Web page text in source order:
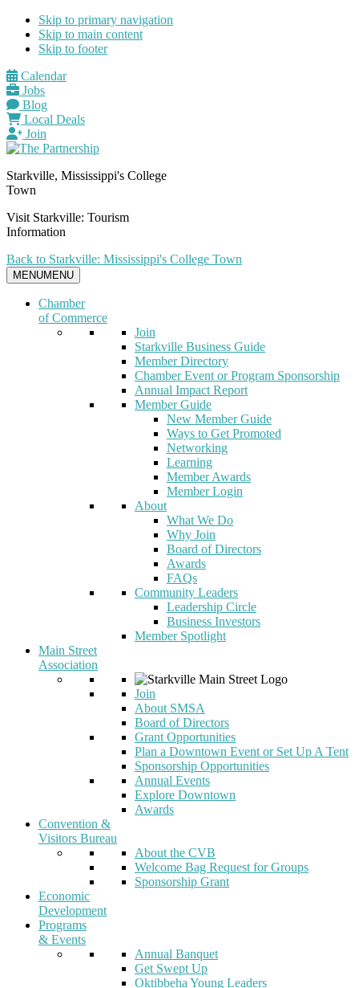
Skip to primary navigation
Skip to main content
Skip to footer
Calendar
Jobs
Blog
Local Deals
Join
Starkville, Mississippi's College
Town
Visit Starkville: Tourism
Information
Back to Starkville: Mississippi's College Town
MENUMENU
Chamber
of Commerce
Join
Starkville Business Guide
Member Directory
Chamber Event or Program Sponsorship
Annual Impact Report
Member Guide
New Member Guide
Ways to Get Promoted
Networking
Learning
Member Awards
Member Login
About
What We Do
Why Join
Board of Directors
Awards
FAQs
Community Leaders
Leadership Circle
Business Investors
Member Spotlight
Main Street
Association
Join
About SMSA
Board of Directors
Grant Opportunities
Plan a Downtown Event or Set Up A Tent
Sponsorship Opportunities
Annual Events
Explore Downtown
Awards
Convention &
Visitors Bureau
About the CVB
Welcome Bag Request for Groups
Sponsorship Grant
Economic
Development
Programs
& Events
Annual Banquet
Get Swept Up
Oktibbeha Young Leaders